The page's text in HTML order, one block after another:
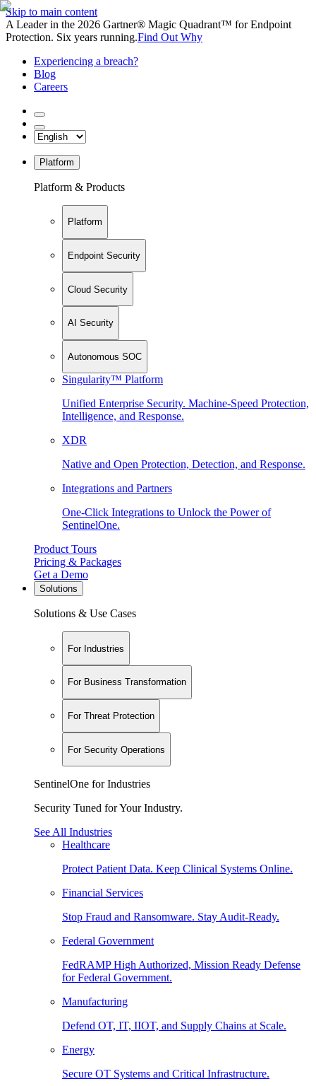
Skip to main content
A Leader in the 2026 Gartner® Magic Quadrant™ for Endpoint
Protection. Six years running.Find Out Why
Experiencing a breach?
Blog
Careers
Platform
Platform & Products
Platform
Endpoint Security
Cloud Security
AI Security
Autonomous SOC
Singularity™ Platform
Unified Enterprise Security. Machine-Speed Protection,
Intelligence, and Response.
XDR
Native and Open Protection, Detection, and Response.
Integrations and Partners
One-Click Integrations to Unlock the Power of
SentinelOne.
Product Tours
Pricing & Packages
Get a Demo
Solutions
Solutions & Use Cases
For Industries
For Business Transformation
For Threat Protection
For Security Operations
SentinelOne for Industries
Security Tuned for Your Industry.
See All Industries
Healthcare
Protect Patient Data. Keep Clinical Systems Online.
Financial Services
Stop Fraud and Ransomware. Stay Audit-Ready.
Federal Government
FedRAMP High Authorized, Mission Ready Defense
for Federal Government.
Manufacturing
Defend OT, IT, IIOT, and Supply Chains at Scale.
Energy
Secure OT Systems and Critical Infrastructure.